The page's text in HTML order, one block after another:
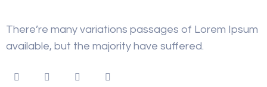
There’re many variations passages of Lorem Ipsum
available, but the majority have suffered.